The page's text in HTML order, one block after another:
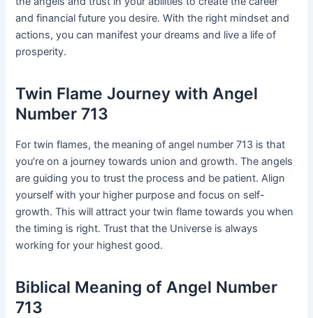
and financial future you desire. With the right mindset and
actions, you can manifest your dreams and live a life of
prosperity.
Twin Flame Journey with Angel
Number 713
For twin flames, the meaning of angel number 713 is that
you’re on a journey towards union and growth. The angels
are guiding you to trust the process and be patient. Align
yourself with your higher purpose and focus on self-
growth. This will attract your twin flame towards you when
the timing is right. Trust that the Universe is always
working for your highest good.
Biblical Meaning of Angel Number
713